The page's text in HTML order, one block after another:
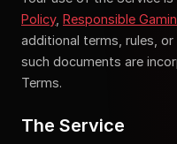
Policy, Responsible
additional terms, rules, or
such documents are
Terms.
The Service